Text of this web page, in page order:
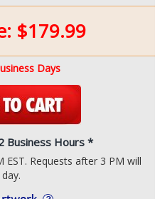
$179.99
Days
Business Hours *
Requests after 3 PM will